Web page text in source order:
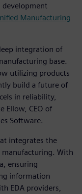
development
Manufacturing
integration of
base.
utilizing products
build a future of
in reliability,
Ellow, CEO of
Software.
integrates the
With
ensuring
information
EDA providers,